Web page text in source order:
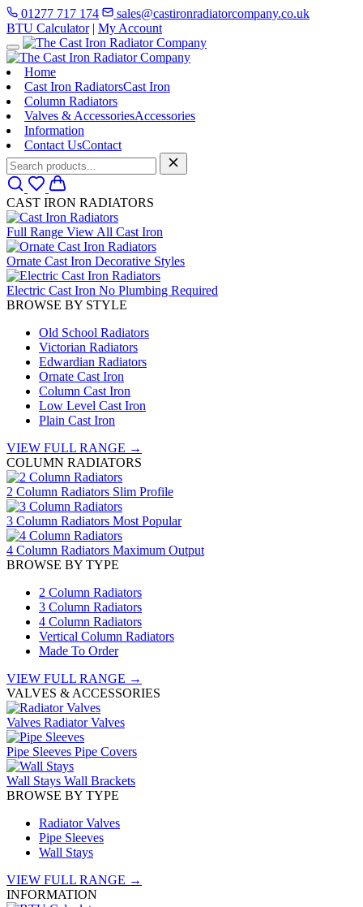
01277 717 174
sales@castironradiatorcompany.co.uk
BTU Calculator | My Account
Home
Cast Iron RadiatorsCast Iron
Column Radiators
Valves & AccessoriesAccessories
Information
Contact UsContact
CAST IRON RADIATORS
Full Range View All Cast Iron
Ornate Cast Iron Decorative Styles
Electric Cast Iron No Plumbing Required
BROWSE BY STYLE
Old School Radiators
Victorian Radiators
Edwardian Radiators
Ornate Cast Iron
Column Cast Iron
Low Level Cast Iron
Plain Cast Iron
VIEW FULL RANGE →
COLUMN RADIATORS
2 Column Radiators Slim Profile
3 Column Radiators Most Popular
4 Column Radiators Maximum Output
BROWSE BY TYPE
2 Column Radiators
3 Column Radiators
4 Column Radiators
Vertical Column Radiators
Made To Order
VIEW FULL RANGE →
VALVES & ACCESSORIES
Valves Radiator Valves
Pipe Sleeves Pipe Covers
Wall Stays Wall Brackets
BROWSE BY TYPE
Radiator Valves
Pipe Sleeves
Wall Stays
VIEW FULL RANGE →
INFORMATION